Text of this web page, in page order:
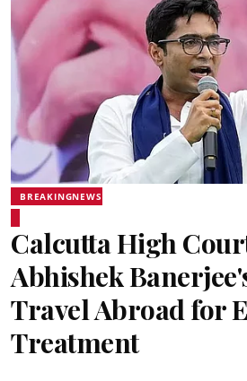
BREAKINGNEWS
Calcutta High
Abhishek
Travel Abroad for
Treatment